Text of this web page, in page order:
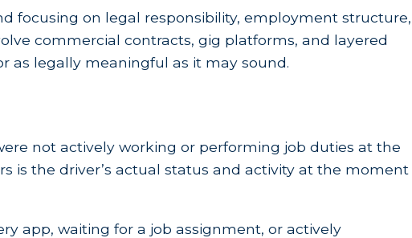
focusing on legal responsibility, employment structure,
commercial contracts, gig platforms, and layered
as legally meaningful as it may sound.
not actively working or performing job duties at the
is the driver’s actual status and activity at the moment
app, waiting for a job assignment, or actively